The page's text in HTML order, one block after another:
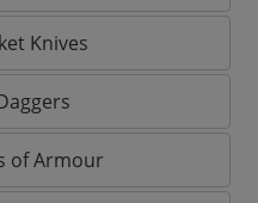
Knives
of Armour